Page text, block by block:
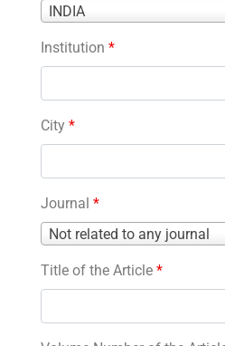
INDIA
Country
Institution *
City *
Journal *
Not related to any journal
Journal
Title of the Article *